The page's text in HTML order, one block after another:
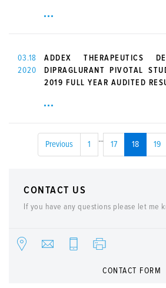
03.18
2020
ADDEX THERAPEUTICS
DIPRAGLURANT PIVOTAL
2019 FULL YEAR AUDITED
Previous 1
...
17 18 19
CONTACT US
If you have any questions please let me
CONTACT FORM